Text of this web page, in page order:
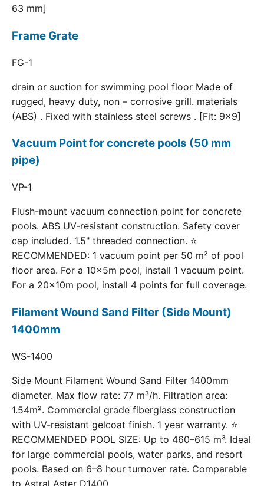
63 mm]
Frame Grate
FG-1
drain or suction for swimming pool floor Made of
rugged, heavy duty, non – corrosive grill. materials
(ABS) . Fixed with stainless steel screws . [Fit: 9x9]
Vacuum Point for concrete pools (50 mm
pipe)
VP-1
Flush-mount vacuum connection point for concrete
pools. ABS UV-resistant construction. Safety cover
cap included. 1.5" threaded connection. ⭐
RECOMMENDED: 1 vacuum point per 50 m² of pool
floor area. For a 10×5m pool, install 1 vacuum point.
For a 20×10m pool, install 4 points for full coverage.
Filament Wound Sand Filter (Side Mount)
1400mm
WS-1400
Side Mount Filament Wound Sand Filter 1400mm
diameter. Max flow rate: 77 m³/h. Filtration area:
1.54m². Commercial grade fiberglass construction
with UV-resistant gelcoat finish. 1 year warranty. ⭐
RECOMMENDED POOL SIZE: Up to 460–615 m³. Ideal
for large commercial pools, water parks, and resort
pools. Based on 6–8 hour turnover rate. Comparable
to Astral Aster D1400.